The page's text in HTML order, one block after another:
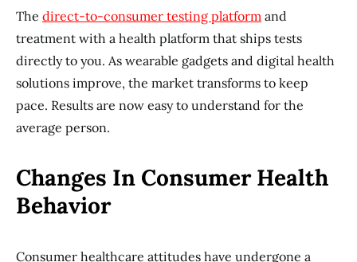
The direct-to-consumer testing platform and
treatment with a health platform that ships tests
directly to you. As wearable gadgets and digital health
solutions improve, the market transforms to keep
pace. Results are now easy to understand for the
average person.
Changes In Consumer Health
Behavior
Consumer healthcare attitudes have undergone a